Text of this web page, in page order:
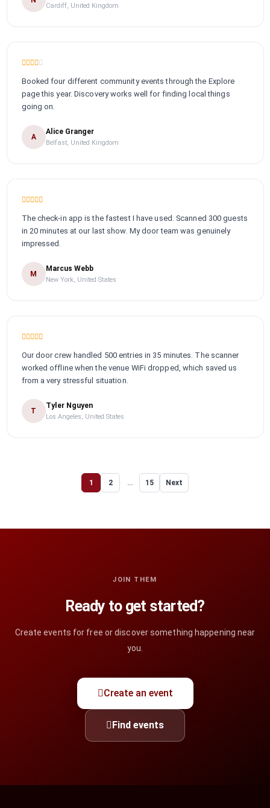
Cardiff, United Kingdom
Booked four different community events through the Explore
page this year. Discovery works well for finding local things
going on.
A
Alice Granger
Belfast, United Kingdom
The check-in app is the fastest I have used. Scanned 300 guests
in 20 minutes at our last show. My door team was genuinely
impressed.
M
Marcus Webb
New York, United States
Our door crew handled 500 entries in 35 minutes. The scanner
worked offline when the venue WiFi dropped, which saved us
from a very stressful situation.
T
Tyler Nguyen
Los Angeles, United States
1 2 … 15 Next
JOIN THEM
Ready to get started?
Create events for free or discover something happening near
you.
Create an event
Find events